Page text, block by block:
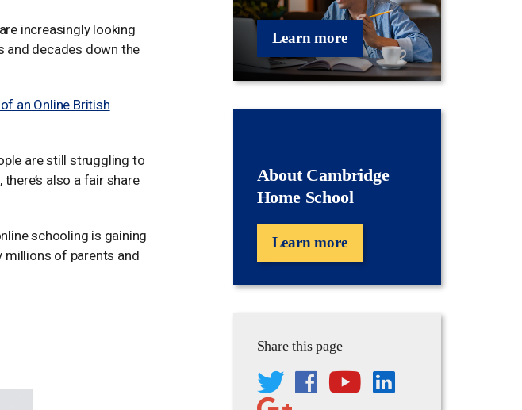
increasingly looking
and decades down the
an Online British
are still struggling to
also a fair share
schooling is gaining
millions of parents and
Learn more
About Cambridge
Home School
Learn more
Share this page